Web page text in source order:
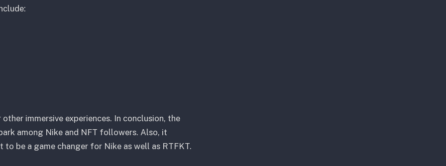
immersive experiences. In conclusion, the
among Nike and NFT followers. Also, it
be a game changer for Nike as well as RTFKT.